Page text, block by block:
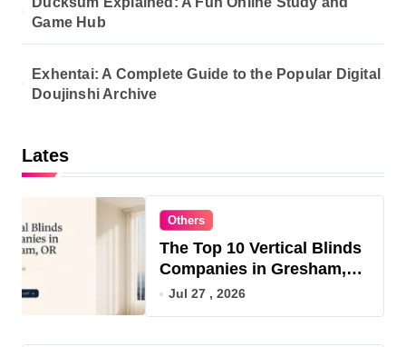
Game Hub
Exhentai: A Complete Guide to the Popular Digital
Doujinshi Archive
Lates
Others
The Top 10 Vertical Blinds
Companies in Gresham,
OR for 2026
Jul 27 , 2026